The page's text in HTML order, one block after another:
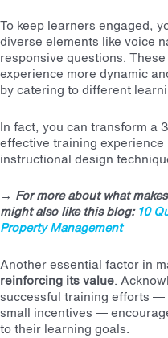
To keep learners engaged,
diverse elements like voice
responsive questions.
experience more dynamic
by catering to different
In fact, you can transform a
effective training experience
instructional design
→ For more about what
might also like this blog:10
Property Management
Another essential factor in
reinforcing its value.
successful training efforts
small incentives —
to their learning goals.